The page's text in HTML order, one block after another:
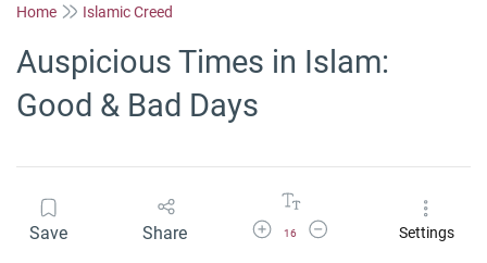
Home Islamic Creed
Auspicious Times in Islam:
Good & Bad Days
Save Share Increase Font Size
16
Decrease Font SizeSettings